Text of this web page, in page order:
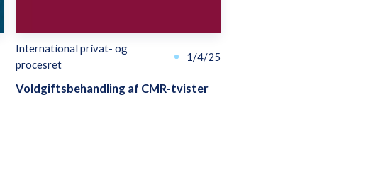
International privat- og
procesret
1/4/25
Voldgiftsbehandling af CMR-tvister